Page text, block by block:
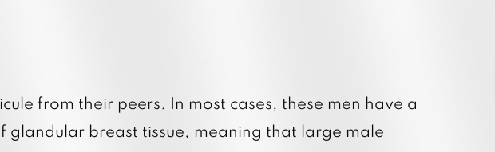
from their peers. In most cases, these men have a
breast tissue, meaning that large male